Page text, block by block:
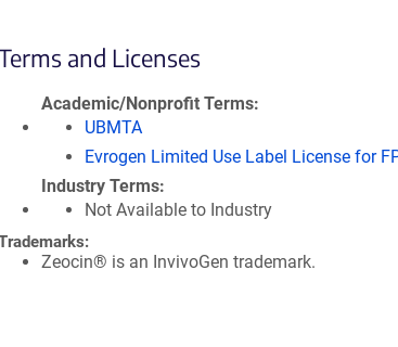
and Licenses
Academic/Nonprofit Terms
UBMTA
Evrogen Limited Use Label License for
Industry Terms
Not Available to Industry
Zeocin® is an InvivoGen trademark.